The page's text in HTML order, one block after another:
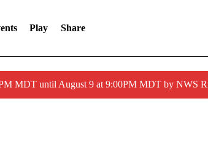
Play Share
MDT until August 9 at 9:00PM MDT by NWS